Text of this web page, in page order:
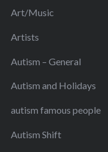
Art/Music
Artists
Autism – General
Autism and Holidays
autism famous people
Autism Shift